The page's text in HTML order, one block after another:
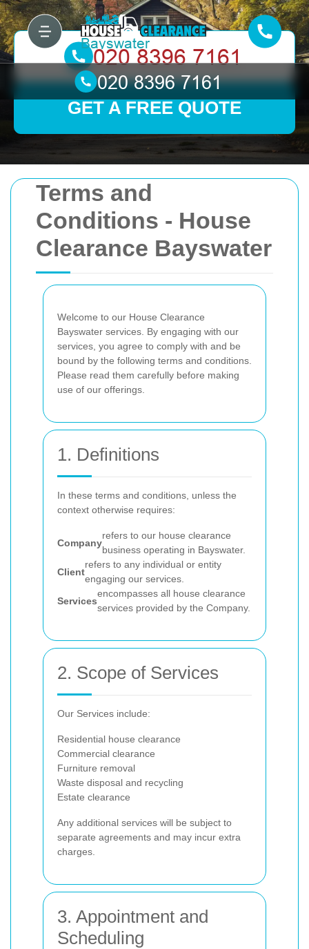
Terms and
Conditions - House
Clearance Bayswater
Welcome to our House Clearance
Bayswater services. By engaging with our
services, you agree to comply with and be
bound by the following terms and conditions.
Please read them carefully before making
use of our offerings.
1. Definitions
In these terms and conditions, unless the
context otherwise requires:
Company
refers to our house clearance
business operating in Bayswater.
Client
refers to any individual or entity
engaging our services.
Services
encompasses all house clearance
services provided by the Company.
2. Scope of Services
Our Services include:
Residential house clearance
Commercial clearance
Furniture removal
Waste disposal and recycling
Estate clearance
Any additional services will be subject to
separate agreements and may incur extra
charges.
3. Appointment and
Scheduling
GET A FREE QUOTE